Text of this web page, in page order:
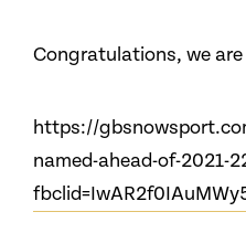
Congratulations, we
https://
named-ahead-of-2021-